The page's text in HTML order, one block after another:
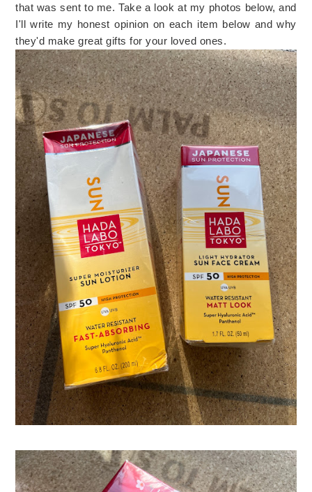
that was sent to me. Take a look at my photos below, and
I'll write my honest opinion on each item below and why
they'd make great gifts for your loved ones.